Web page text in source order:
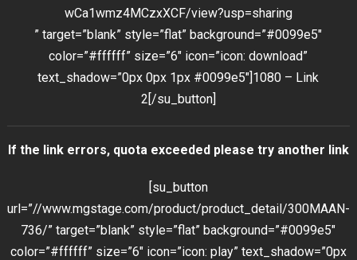
wCa1wmz4MCzxXCF/view?usp=sharing
” target=”blank” style=”flat” background=”#0099e5″
color=”#ffffff” size=”6″ icon=”icon: download”
text_shadow=”0px 0px 1px #0099e5″]1080 – Link
2[/su_button]
If the link errors, quota exceeded please try another link
[su_button
url=”//www.mgstage.com/product/product_detail/300MAAN-
736/” target=”blank” style=”flat” background=”#0099e5″
color=”#ffffff” size=”6″ icon=”icon: play” text_shadow=”0px